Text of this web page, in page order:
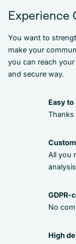
Experience
You want to
make your
you can reach
and secure way.
Easy to
Thanks
All you
analysis
GDPR-
No
High